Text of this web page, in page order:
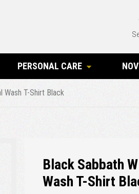
PERSONAL CARE
Wash T-Shirt Black
Black Sabbath
Wash T-Shirt